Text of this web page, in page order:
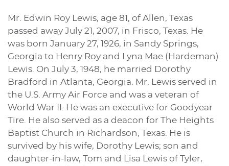
Mr. Edwin Roy Lewis, age 81, of Allen, Texas
passed away July 21, 2007, in Frisco, Texas. He
was born January 27, 1926, in Sandy Springs,
Georgia to Henry Roy and Lyna Mae (Hardeman)
Lewis. On July 3, 1948, he married Dorothy
Bradford in Atlanta, Georgia. Mr. Lewis served in
the U.S. Army Air Force and was a veteran of
World War II. He was an executive for Goodyear
Tire. He also served as a deacon for The Heights
Baptist Church in Richardson, Texas. He is
survived by his wife, Dorothy Lewis; son and
daughter-in-law, Tom and Lisa Lewis of Tyler,